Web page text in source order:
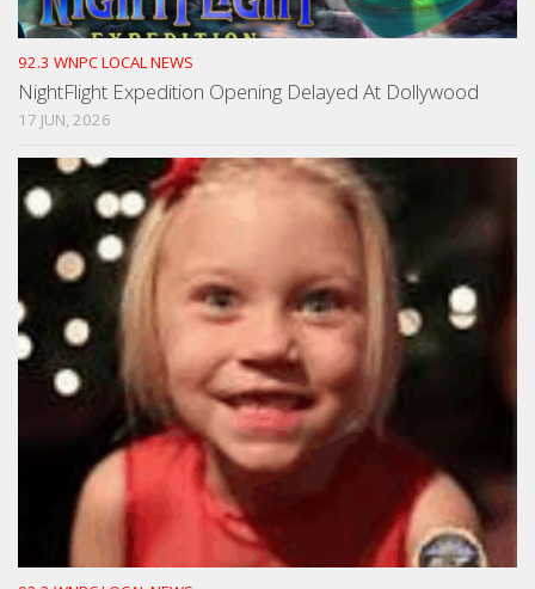
92.3 WNPC LOCAL NEWS
NightFlight Expedition Opening Delayed At Dollywood
17 JUN, 2026